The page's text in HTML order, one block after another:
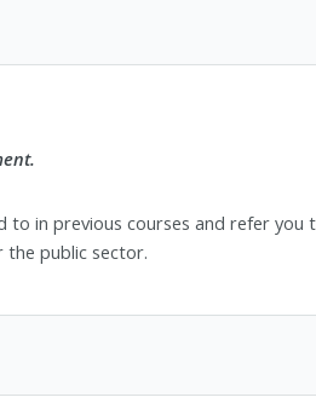
to in previous courses and refer you
the public sector.